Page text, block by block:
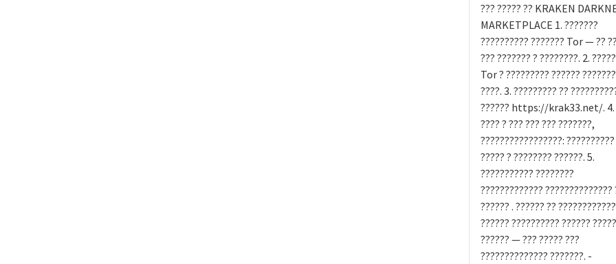
??? ????? ?? KRAKEN
MARKETPLACE 1. ???????
?????????? ??????? Tor — ??
??? ??????? ? ????????. 2.
Tor ? ????????? ??????
????. 3. ????????? ??
?????? https://krak33.net/. 4.
???? ? ??? ??? ??? ???????,
?????????????????: ??????????
????? ? ???????? ??????. 5.
??????????? ????????
????????????? ??????????????
?????? . ?????? ??
?????? ?????????? ?????? ?????
?????? — ??? ????? ???
?????????????? ???????. -